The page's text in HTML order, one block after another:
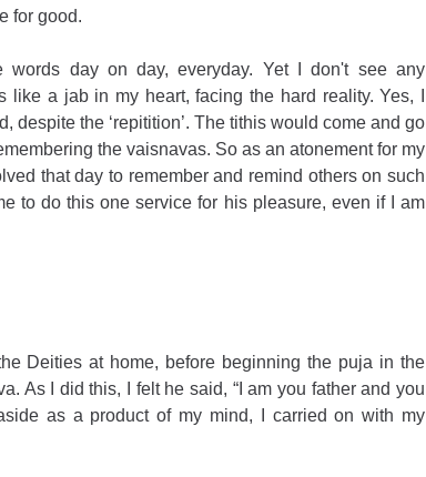
for good.
words day on day, everyday. Yet I don't see any
like a jab in my heart, facing the hard reality. Yes, I
despite the ‘repitition’. The tithis would come and go
the vaisnavas. So as an atonement for my
that day to remember and remind others on such
to do this one service for his pleasure, even if I am
Deities at home, before beginning the puja in the
As I did this, I felt he said, “I am you father and you
as a product of my mind, I carried on with my